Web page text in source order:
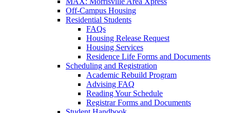
Off-Campus Housing
Residential Students
FAQs
Housing Release Request
Housing Services
Residence Life Forms and Documents
Scheduling and Registration
Academic Rebuild Program
Advising FAQ
Reading Your Schedule
Registrar Forms and Documents